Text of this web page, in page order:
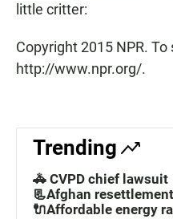
little critter:
Copyright 2015 NPR.
http://www.npr.org/.
Trending
🚓 CVPD chief lawsuit
📃Afghan
🔌Affordable energy